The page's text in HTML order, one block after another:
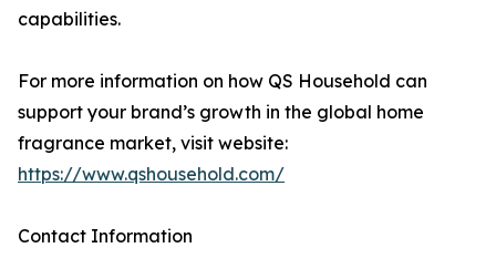
capabilities.
For more information on how QS Household can
support your brand’s growth in the global home
fragrance market, visit website:
https://www.qshousehold.com/
Contact Information